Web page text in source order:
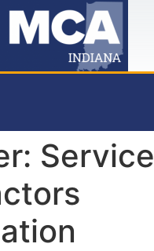
Service